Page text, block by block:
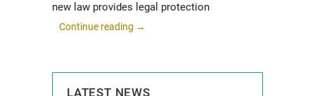
new law provides legal protection
Continue reading →
LATEST NEWS